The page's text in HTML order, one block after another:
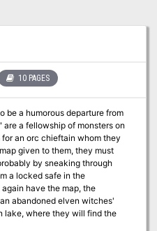
10 PAGES
be a humorous departure from
a fellowship of monsters on
an orc chieftain whom they
given to them, they must
by sneaking through
a locked safe in the
have the map, the
abandoned elven witches'
lake, where they will find the